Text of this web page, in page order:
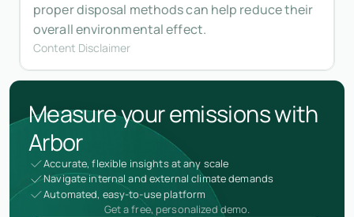
proper disposal methods can help reduce their
overall environmental effect.
Content Disclaimer
Measure your emissions with
Arbor
Accurate, flexible insights at any scale
Navigate internal and external climate demands
Automated, easy-to-use platform
Get a free, personalized demo.